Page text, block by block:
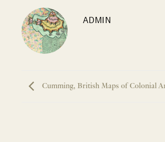
ADMIN
Cumming, British Maps of Colonial